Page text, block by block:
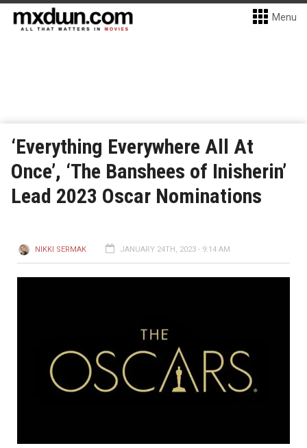
Menu
‘Everything Everywhere All At
Once’, ‘The Banshees of Inisherin’
Lead 2023 Oscar Nominations
NIKKI SERMAK JANUARY 24TH, 2023 - 9:14 AM